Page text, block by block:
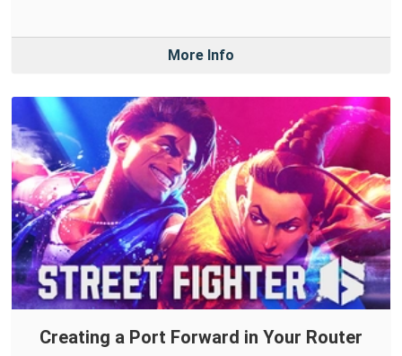
More Info
Creating a Port Forward in Your Router